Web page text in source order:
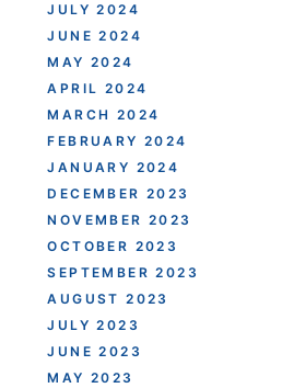
JULY 2024
JUNE 2024
MAY 2024
APRIL 2024
MARCH 2024
FEBRUARY 2024
JANUARY 2024
DECEMBER 2023
NOVEMBER 2023
OCTOBER 2023
SEPTEMBER 2023
AUGUST 2023
JULY 2023
JUNE 2023
MAY 2023